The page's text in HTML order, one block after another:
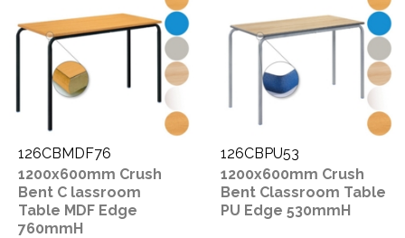
126CBMDF76
1200x600mm Crush
Bent C lassroom
Table MDF Edge
760mmH
126CBPU53
1200x600mm Crush
Bent Classroom Table
PU Edge 530mmH